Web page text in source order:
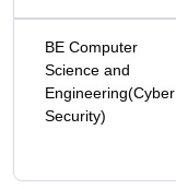
BE Computer
Science and
Engineering(Cyber
Security)